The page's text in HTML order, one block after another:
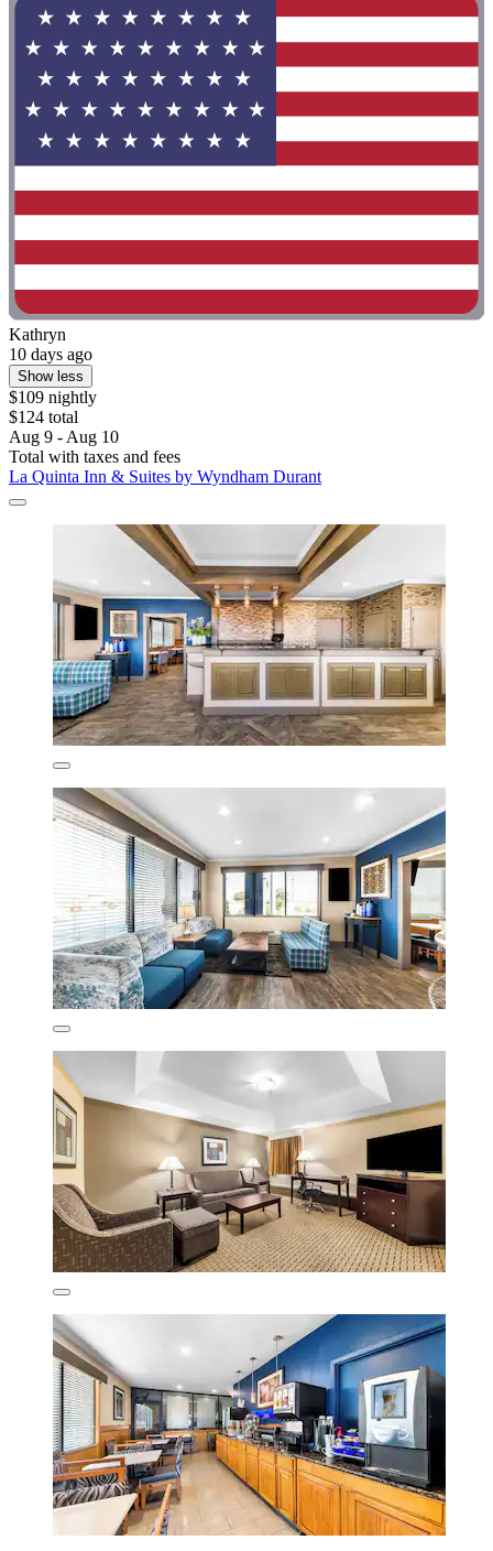
Kathryn
10 days ago
Show less
$109 nightly
$124 total
Aug 9 - Aug 10
Total with taxes and fees
La Quinta Inn & Suites by Wyndham Durant